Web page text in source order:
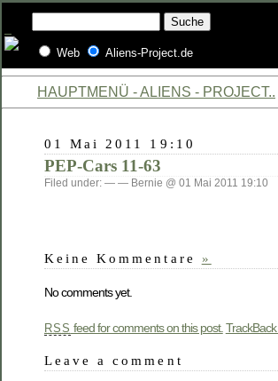
Web Aliens-Project.de
HAUPTMENÜ - ALIENS - PROJECT..
01 Mai 2011 19:10
PEP-Cars 11-63
Filed under: — — Bernie @ 01 Mai 2011 19:10
Keine Kommentare »
No comments yet.
RSS feed for comments on this post. TrackBack
Leave a comment